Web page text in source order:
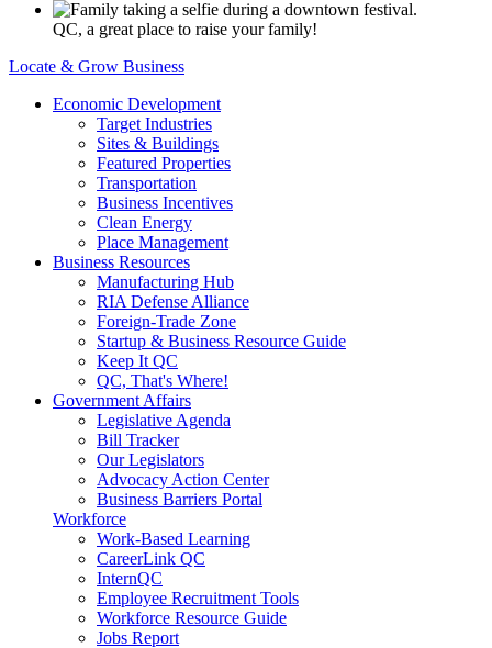
QC, a great place to raise your family!
Locate & Grow Business
Economic Development
Target Industries
Sites & Buildings
Featured Properties
Transportation
Business Incentives
Clean Energy
Place Management
Business Resources
Manufacturing Hub
RIA Defense Alliance
Foreign-Trade Zone
Startup & Business Resource Guide
Keep It QC
QC, That's Where!
Government Affairs
Legislative Agenda
Bill Tracker
Our Legislators
Advocacy Action Center
Business Barriers Portal
Workforce
Work-Based Learning
CareerLink QC
InternQC
Employee Recruitment Tools
Workforce Resource Guide
Jobs Report